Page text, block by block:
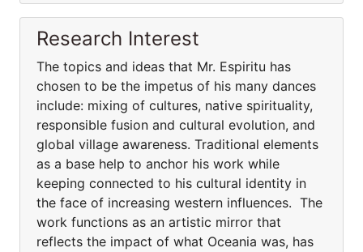
Research Interest
The topics and ideas that Mr. Espiritu has
chosen to be the impetus of his many dances
include: mixing of cultures, native spirituality,
responsible fusion and cultural evolution, and
global village awareness. Traditional elements
as a base help to anchor his work while
keeping connected to his cultural identity in
the face of increasing western influences. The
work functions as an artistic mirror that
reflects the impact of what Oceania was, has